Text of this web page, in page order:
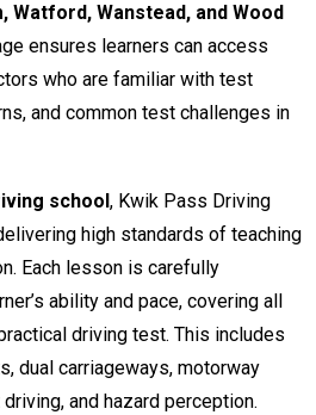
Watford, Wanstead, and Wood
ensures learners can access
who are familiar with test
and common test challenges in
school, Kwik Pass Driving
high standards of teaching
Each lesson is carefully
ability and pace, covering all
driving test. This includes
dual carriageways, motorway
and hazard perception.